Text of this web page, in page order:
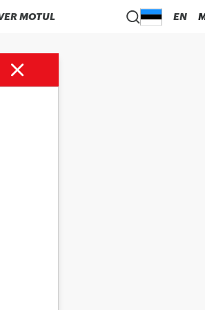
MOTUL EN